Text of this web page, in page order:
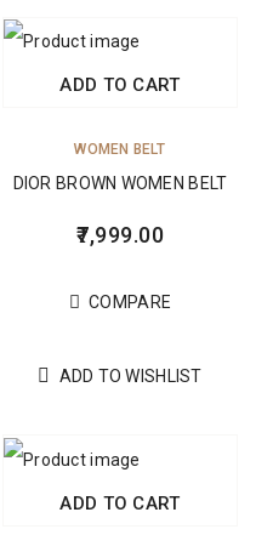
ADD TO CART
WOMEN BELT
DIOR BROWN WOMEN BELT
7,999.00
COMPARE
ADD TO WISHLIST
ADD TO CART